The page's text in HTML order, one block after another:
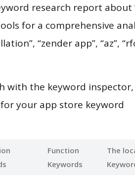
research report about
for a comprehensive
“zender app”, “az”,
with the keyword inspector,
your app store keyword
Function
Keywords
The